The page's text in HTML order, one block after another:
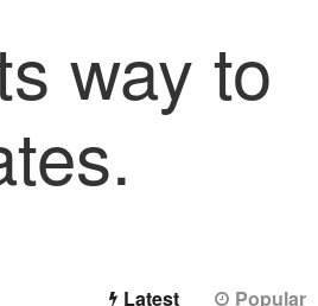
way to
Latest
Popular